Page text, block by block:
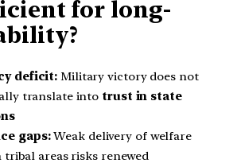
for long-
deficit: Military victory does not
translate into trust in state
gaps:Weak delivery of welfare
tribal areas risks renewed